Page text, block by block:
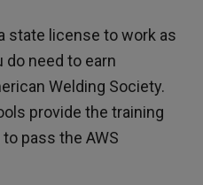
state license to work as
do need to earn
Welding Society.
provide the training
pass the AWS